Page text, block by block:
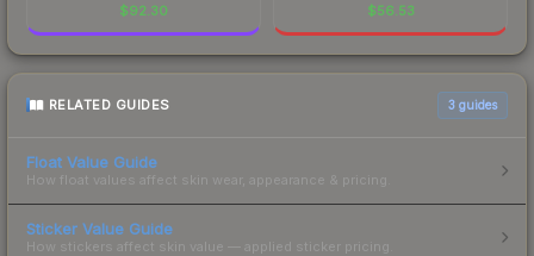
$92.30 $56.53
RELATED GUIDES 3 guides
Float Value Guide
How float values affect skin wear, appearance & pricing.
Sticker Value Guide
How stickers affect skin value — applied sticker pricing.